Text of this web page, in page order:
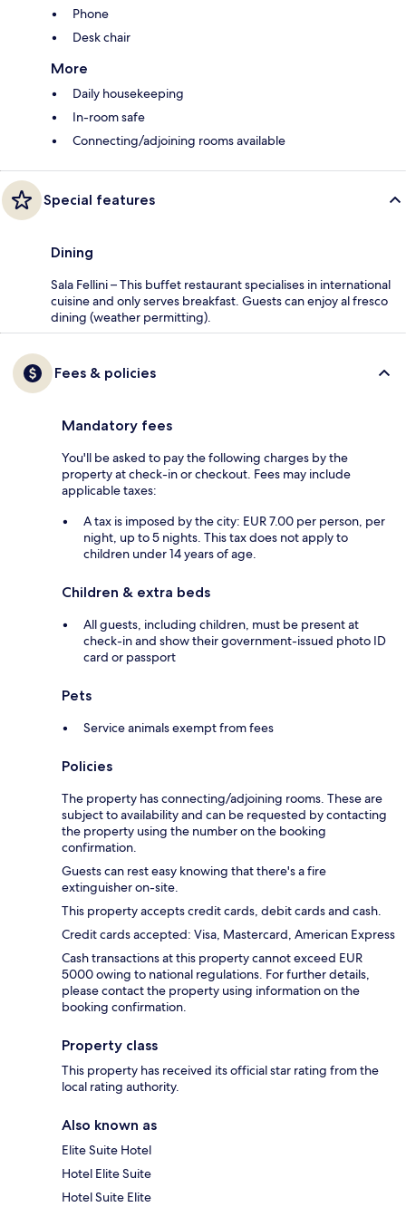
Phone
Desk chair
More
Daily housekeeping
In-room safe
Connecting/adjoining rooms available
Special features
Dining
Sala Fellini – This buffet restaurant specialises in international
cuisine and only serves breakfast. Guests can enjoy al fresco
dining (weather permitting).
Fees & policies
Mandatory fees
You'll be asked to pay the following charges by the
property at check-in or checkout. Fees may include
applicable taxes:
A tax is imposed by the city: EUR 7.00 per person, per
night, up to 5 nights. This tax does not apply to
children under 14 years of age.
Children & extra beds
All guests, including children, must be present at
check-in and show their government-issued photo ID
card or passport
Pets
Service animals exempt from fees
Policies
The property has connecting/adjoining rooms. These are
subject to availability and can be requested by contacting
the property using the number on the booking
confirmation.
Guests can rest easy knowing that there's a fire
extinguisher on-site.
This property accepts credit cards, debit cards and cash.
Credit cards accepted: Visa, Mastercard, American Express
Cash transactions at this property cannot exceed EUR
5000 owing to national regulations. For further details,
please contact the property using information on the
booking confirmation.
Property class
This property has received its official star rating from the
local rating authority.
Also known as
Elite Suite Hotel
Hotel Elite Suite
Hotel Suite Elite